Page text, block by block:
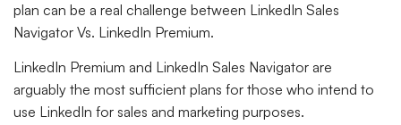
plan can be a real challenge between LinkedIn Sales
Navigator Vs. LinkedIn Premium.
LinkedIn Premium and LinkedIn Sales Navigator are
arguably the most sufficient plans for those who intend to
use LinkedIn for sales and marketing purposes.